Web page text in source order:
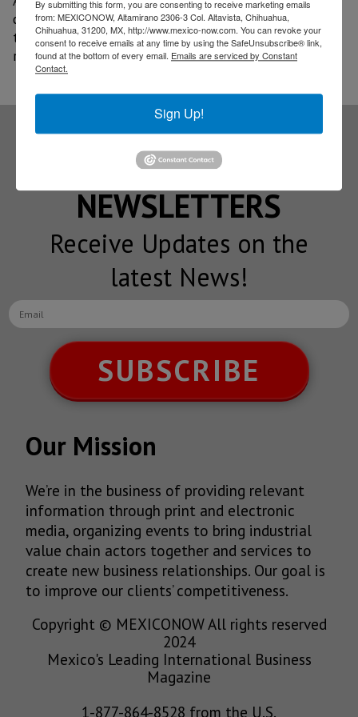
customers in the state, such as Marelli, and thanks to
the nearby supply of qualified suppliers in the Bajio
region.
Subscribe to our
NEWSLETTERS
Receive Updates on the
latest News!
SUBSCRIBE
Our Mission
We’re in the business of providing relevant
information through print and electronic
media, organizing events to bring industrial
value chain actors together and services to
create new business relationships. Our goal is
to improve our clients’ competitiveness.
Copyright © MEXICONOW All rights reserved
2024
Mexico's Leading International Business
Magazine
1-877-864-8528 from the U.S.
By submitting this form, you are consenting to receive marketing emails
from: MEXICONOW, Altamirano 2306-3 Col. Altavista, Chihuahua,
Chihuahua, 31200, MX, http://www.mexico-now.com. You can revoke your
consent to receive emails at any time by using the SafeUnsubscribe® link,
found at the bottom of every email. Emails are serviced by Constant
Contact.
Sign Up!